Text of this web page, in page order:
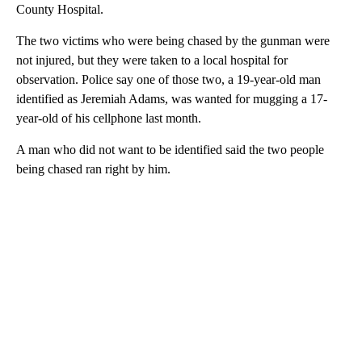
County Hospital.
The two victims who were being chased by the gunman were
not injured, but they were taken to a local hospital for
observation. Police say one of those two, a 19-year-old man
identified as Jeremiah Adams, was wanted for mugging a 17-
year-old of his cellphone last month.
A man who did not want to be identified said the two people
being chased ran right by him.